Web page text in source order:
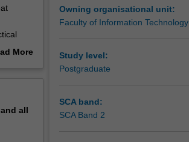
More
all
Owning organisational unit:
Faculty of Information Technology
Study level:
Postgraduate
SCA band:
SCA Band 2